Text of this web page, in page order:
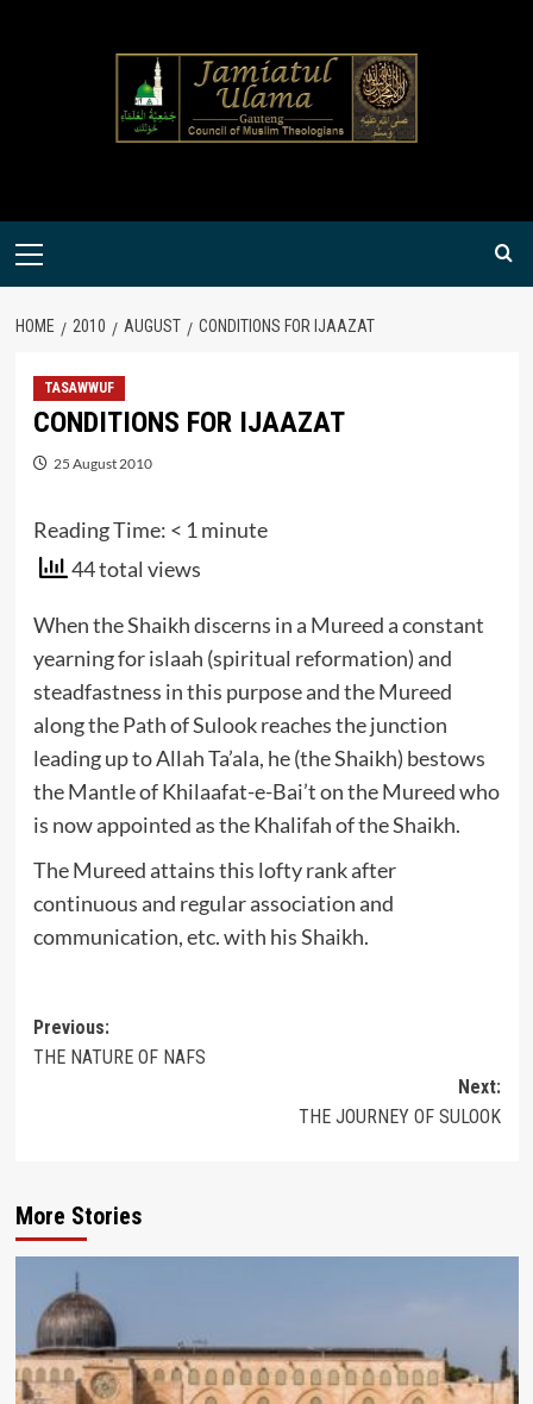
Primary
HOME 2010 AUGUST CONDITIONS FOR IJAAZAT
TASAWWUF
CONDITIONS FOR IJAAZAT
25 August 2010
Reading Time: < 1 minute
44 total views
When the Shaikh discerns in a Mureed a constant
yearning for islaah (spiritual reformation) and
steadfastness in this purpose and the Mureed
along the Path of Sulook reaches the junction
leading up to Allah Ta’ala, he (the Shaikh) bestows
the Mantle of Khilaafat-e-Bai’t on the Mureed who
is now appointed as the Khalifah of the Shaikh.
The Mureed attains this lofty rank after
continuous and regular association and
communication, etc. with his Shaikh.
Post
navigation
Previous:
THE NATURE OF NAFS
Next:
THE JOURNEY OF SULOOK
More Stories